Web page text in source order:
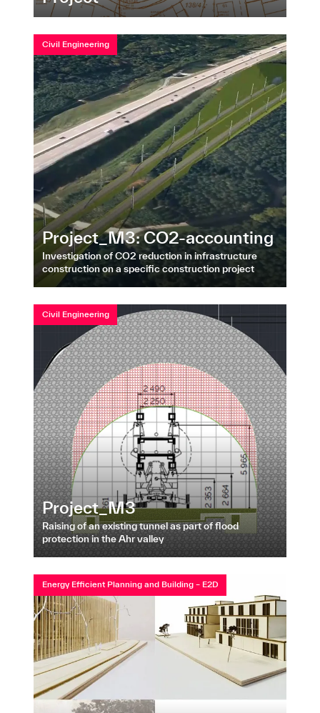
Civil Engineering
Project_M3: CO2-accounting
Investigation of CO2 reduction in infrastructure
construction on a specific construction project
Civil Engineering
Project_M3
Raising of an existing tunnel as part of flood
protection in the Ahr valley
Energy Efficient Planning and Building – E2D